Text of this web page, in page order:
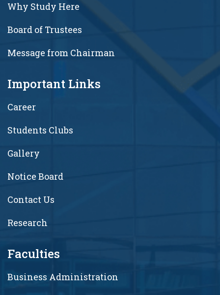
Why Study Here
Board of Trustees
Message from Chairman
Important Links
Career
Students Clubs
Gallery
Notice Board
Contact Us
Research
Faculties
Business Administration